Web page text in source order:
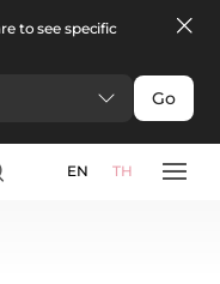
to see specific
Go
EN TH